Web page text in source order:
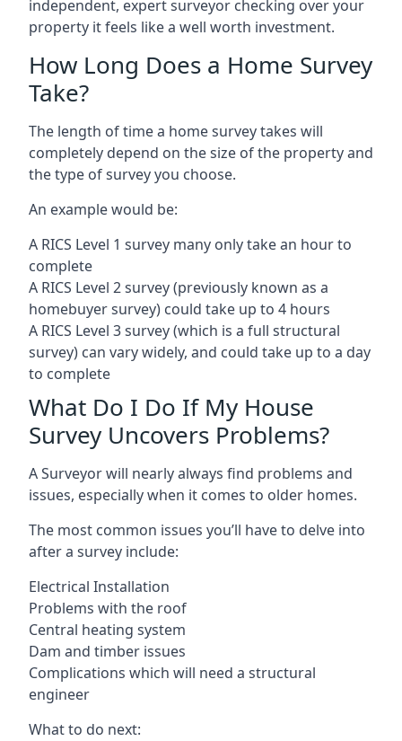
independent, expert surveyor checking over your
property it feels like a well worth investment.
How Long Does a Home Survey
Take?
The length of time a home survey takes will
completely depend on the size of the property and
the type of survey you choose.
An example would be:
A RICS Level 1 survey many only take an hour to
complete
A RICS Level 2 survey (previously known as a
homebuyer survey) could take up to 4 hours
A RICS Level 3 survey (which is a full structural
survey) can vary widely, and could take up to a day
to complete
What Do I Do If My House
Survey Uncovers Problems?
A Surveyor will nearly always find problems and
issues, especially when it comes to older homes.
The most common issues you’ll have to delve into
after a survey include:
Electrical Installation
Problems with the roof
Central heating system
Dam and timber issues
Complications which will need a structural
engineer
What to do next: